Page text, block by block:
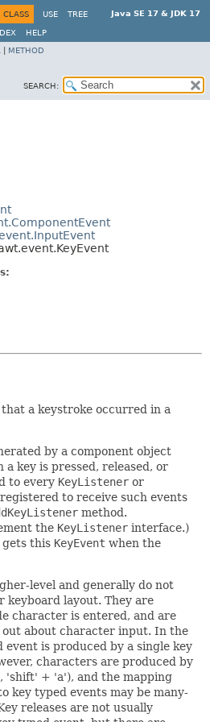
Java SE 17 & JDK 17
CLASS USE TREE
HELP
METHOD
SEARCH:
a keystroke occurred in a
by a component object
a key is pressed, released, or
to every KeyListener or
to receive such events
method.
the KeyListener interface.)
gets this KeyEvent when the
level and generally do not
keyboard layout. They are
character is entered, and are
about character input. In the
event is produced by a single key
characters are produced by
'shift' + 'a'), and the mapping
key typed events may be many-
releases are not usually